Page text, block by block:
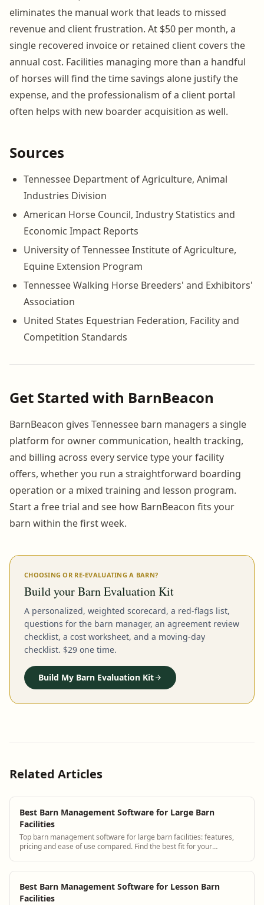
eliminates the manual work that leads to missed
revenue and client frustration. At $50 per month, a
single recovered invoice or retained client covers the
annual cost. Facilities managing more than a handful
of horses will find the time savings alone justify the
expense, and the professionalism of a client portal
often helps with new boarder acquisition as well.
Sources
Tennessee Department of Agriculture, Animal
Industries Division
American Horse Council, Industry Statistics and
Economic Impact Reports
University of Tennessee Institute of Agriculture,
Equine Extension Program
Tennessee Walking Horse Breeders' and Exhibitors'
Association
United States Equestrian Federation, Facility and
Competition Standards
Get Started with BarnBeacon
BarnBeacon gives Tennessee barn managers a single
platform for owner communication, health tracking,
and billing across every service type your facility
offers, whether you run a straightforward boarding
operation or a mixed training and lesson program.
Start a free trial and see how BarnBeacon fits your
barn within the first week.
CHOOSING OR RE-EVALUATING A BARN?
Build your Barn Evaluation Kit
A personalized, weighted scorecard, a red-flags list,
questions for the barn manager, an agreement review
checklist, a cost worksheet, and a moving-day
checklist. $29 one time.
Build My Barn Evaluation Kit
Related Articles
Best Barn Management Software for Large Barn
Facilities
Top barn management software for large barn facilities: features,
pricing and ease of use compared. Find the best fit for your
Best Barn Management Software for Lesson Barn
Facilities